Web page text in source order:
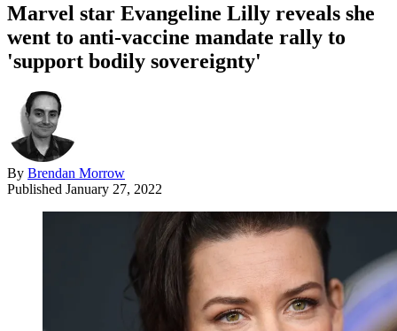
Marvel star Evangeline Lilly reveals she
went to anti-vaccine mandate rally to
'support bodily sovereignty'
By Brendan Morrow
Published January 27, 2022